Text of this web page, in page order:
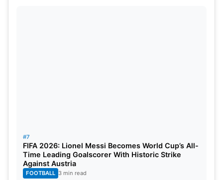
#7
FIFA 2026: Lionel Messi Becomes World Cup’s All-
Time Leading Goalscorer With Historic Strike
Against Austria
FOOTBALL 3 min read